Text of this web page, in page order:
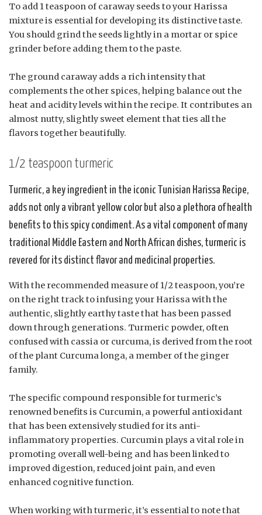
To add 1 teaspoon of caraway seeds to your Harissa
mixture is essential for developing its distinctive taste.
You should grind the seeds lightly in a mortar or spice
grinder before adding them to the paste.
The ground caraway adds a rich intensity that
complements the other spices, helping balance out the
heat and acidity levels within the recipe. It contributes an
almost nutty, slightly sweet element that ties all the
flavors together beautifully.
1/2 teaspoon turmeric
Turmeric, a key ingredient in the iconic Tunisian Harissa Recipe,
adds not only a vibrant yellow color but also a plethora of health
benefits to this spicy condiment. As a vital component of many
traditional Middle Eastern and North African dishes, turmeric is
revered for its distinct flavor and medicinal properties.
With the recommended measure of 1/2 teaspoon, you’re
on the right track to infusing your Harissa with the
authentic, slightly earthy taste that has been passed
down through generations. Turmeric powder, often
confused with cassia or curcuma, is derived from the root
of the plant Curcuma longa, a member of the ginger
family.
The specific compound responsible for turmeric’s
renowned benefits is Curcumin, a powerful antioxidant
that has been extensively studied for its anti-
inflammatory properties. Curcumin plays a vital role in
promoting overall well-being and has been linked to
improved digestion, reduced joint pain, and even
enhanced cognitive function.
When working with turmeric, it’s essential to note that